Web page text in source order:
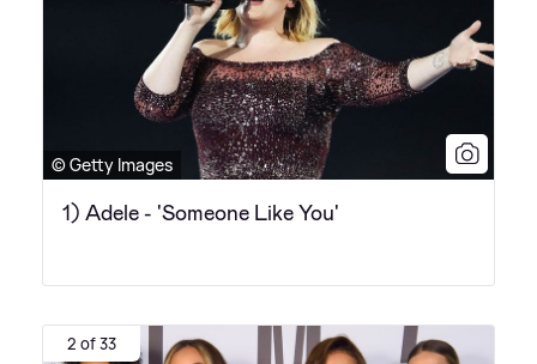
© Getty Images
1) Adele - 'Someone Like You'
2 of 33